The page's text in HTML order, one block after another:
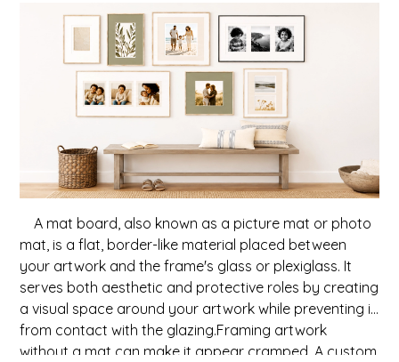
A mat board, also known as a picture mat or photo
mat, is a flat, border-like material placed between
your artwork and the frame's glass or plexiglass. It
serves both aesthetic and protective roles by creating
a visual space around your artwork while preventing it
from contact with the glazing.Framing artwork
without a mat can make it appear cramped. A custom